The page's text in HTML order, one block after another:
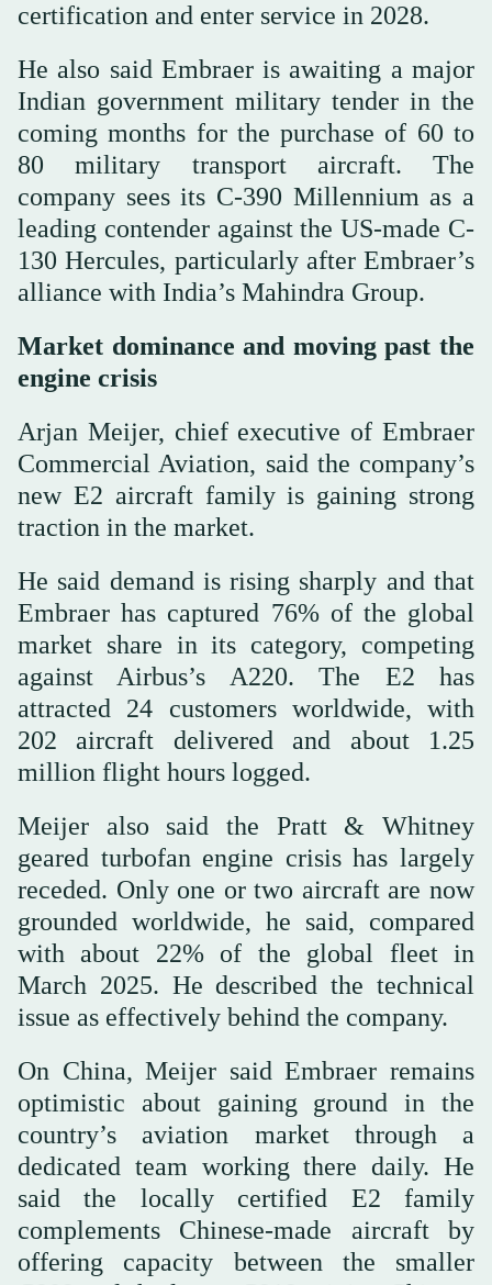
certification and enter service in 2028.
He also said Embraer is awaiting a major
Indian government military tender in the
coming months for the purchase of 60 to
80 military transport aircraft. The
company sees its C-390 Millennium as a
leading contender against the US-made C-
130 Hercules, particularly after Embraer’s
alliance with India’s Mahindra Group.
Market dominance and moving past the
engine crisis
Arjan Meijer, chief executive of Embraer
Commercial Aviation, said the company’s
new E2 aircraft family is gaining strong
traction in the market.
He said demand is rising sharply and that
Embraer has captured 76% of the global
market share in its category, competing
against Airbus’s A220. The E2 has
attracted 24 customers worldwide, with
202 aircraft delivered and about 1.25
million flight hours logged.
Meijer also said the Pratt & Whitney
geared turbofan engine crisis has largely
receded. Only one or two aircraft are now
grounded worldwide, he said, compared
with about 22% of the global fleet in
March 2025. He described the technical
issue as effectively behind the company.
On China, Meijer said Embraer remains
optimistic about gaining ground in the
country’s aviation market through a
dedicated team working there daily. He
said the locally certified E2 family
complements Chinese-made aircraft by
offering capacity between the smaller